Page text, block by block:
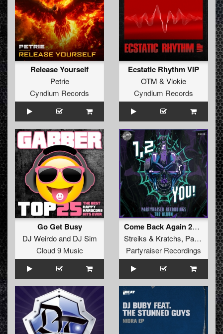
Release Yourself
Petrie
Cyndium Records
Ecstatic Rhythm VIP
OTM & Vlokie
Cyndium Records
Go Get Busy
DJ Weirdoand DJ Sim
Cloud 9 Music
Come Back Again 2019
Streiks & Kratchs, Partyraiser
Partyraiser Recordings